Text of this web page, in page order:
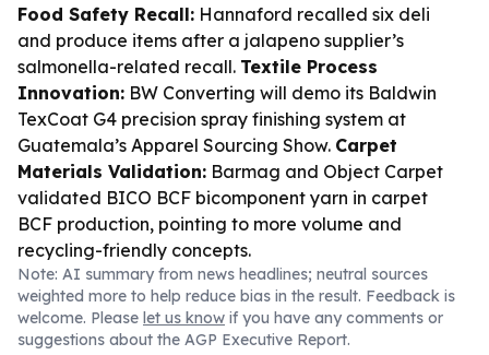
Food Safety Recall: Hannaford recalled six deli
and produce items after a jalapeno supplier’s
salmonella-related recall. Textile Process
Innovation: BW Converting will demo its Baldwin
TexCoat G4 precision spray finishing system at
Guatemala’s Apparel Sourcing Show. Carpet
Materials Validation: Barmag and Object Carpet
validated BICO BCF bicomponent yarn in carpet
BCF production, pointing to more volume and
recycling-friendly concepts.
Note: AI summary from news headlines; neutral sources
weighted more to help reduce bias in the result. Feedback is
welcome. Please let us know if you have any comments or
suggestions about the AGP Executive Report.